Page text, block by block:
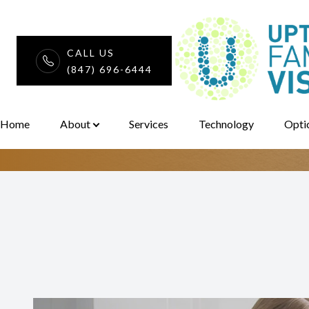
CALL US
(847) 696-6444
Home About Services Technology
Pediatric Eye
Menu
Home